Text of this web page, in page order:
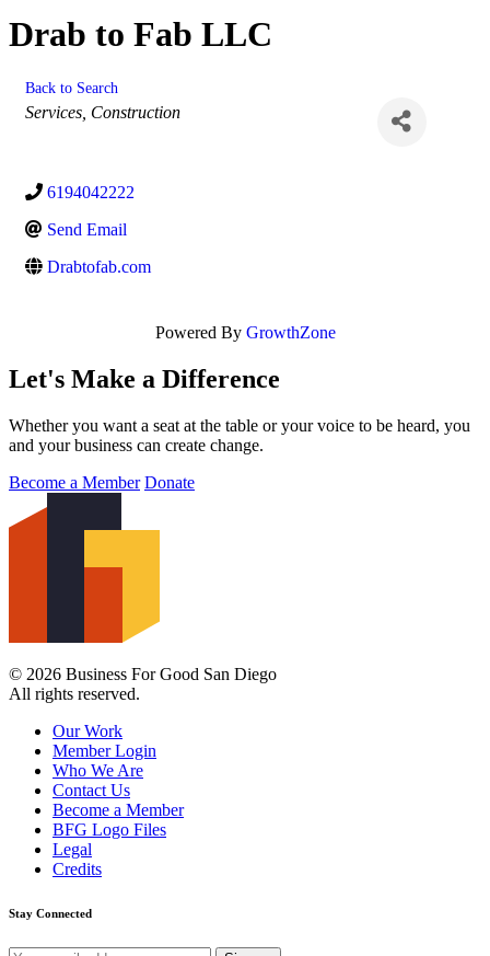
Drab to Fab LLC
Back to Search
Categories
Services Construction
6194042222
Send Email
Drabtofab.com
Powered By GrowthZone
Let's Make a Difference
Whether you want a seat at the table or your voice to be heard, you
and your business can create change.
Become a Member Donate
© 2026 Business For Good San Diego
All rights reserved.
Our Work
Member Login
Who We Are
Contact Us
Become a Member
BFG Logo Files
Legal
Credits
Stay Connected